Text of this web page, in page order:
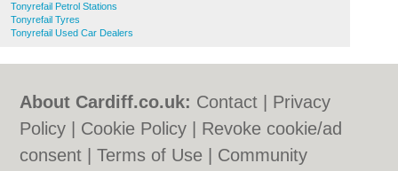
Tonyrefail Petrol Stations
Tonyrefail Tyres
Tonyrefail Used Car Dealers
About Cardiff.co.uk: Contact
Privacy
Policy
Cookie Policy
Revoke cookie/ad
consent |Terms of Use
Community